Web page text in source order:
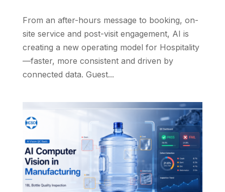
From an after-hours message to booking, on-
site service and post-visit engagement, AI is
creating a new operating model for Hospitality
—faster, more consistent and driven by
connected data. Guest...